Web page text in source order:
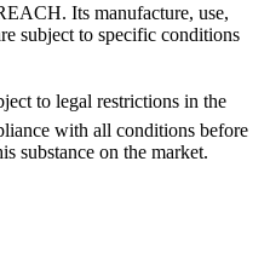
Its manufacture, use,
subject to specific conditions
to legal restrictions in the
with all conditions before
substance on the market.